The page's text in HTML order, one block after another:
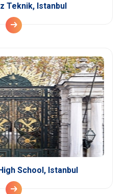
Teknik, Istanbul
School, Istanbul